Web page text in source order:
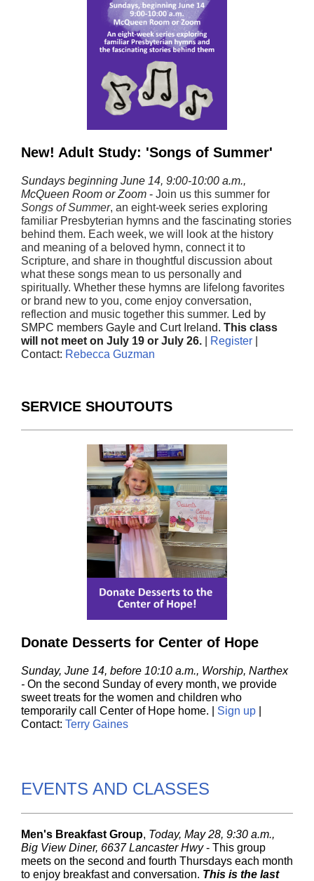
New! Adult Study: 'Songs of Summer'
Sundays beginning June 14, 9:00-10:00 a.m.,
McQueen Room or Zoom - Join us this summer for
Songs of Summer, an eight-week series exploring
familiar Presbyterian hymns and the fascinating stories
behind them. Each week, we will look at the history
and meaning of a beloved hymn, connect it to
Scripture, and share in thoughtful discussion about
what these songs mean to us personally and
spiritually. Whether these hymns are lifelong favorites
or brand new to you, come enjoy conversation,
reflection and music together this summer. Led by
SMPC members Gayle and Curt Ireland. This class
will not meet on July 19 or July 26.
Register
Contact: Rebecca Guzman
SERVICE SHOUTOUTS
Donate Desserts for Center of Hope
Sunday, June 14, before 10:10 a.m., Worship, Narthex
- On the second Sunday of every month, we provide
sweet treats for the women and children who
temporarily call Center of Hope home. | Sign up
Contact: Terry Gaines
EVENTS AND CLASSES
Men's Breakfast Group, Today, May 28, 9:30 a.m.,
Big View Diner, 6637 Lancaster Hwy - This group
meets on the second and fourth Thursdays each month
to enjoy breakfast and conversation. This is the last